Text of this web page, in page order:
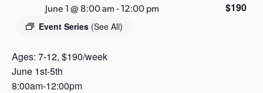
n
s
s
June 1 @ 8:00 am-12:00 pm
Event Series (See All)
$190
Ages: 7-12, $190/week
June 1st-5th
8:00am-12:00pm